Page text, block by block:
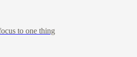
to one thing